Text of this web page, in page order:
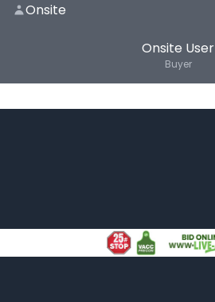
Onsite
Onsite User
Buyer